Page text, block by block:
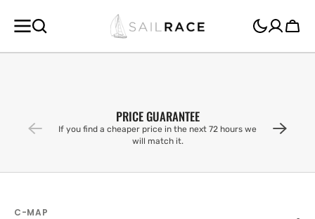
CONTENT
Cart
PRICE GUARANTEE
If you find a cheaper price in the next 72 hours we
will match it.
C-MAP